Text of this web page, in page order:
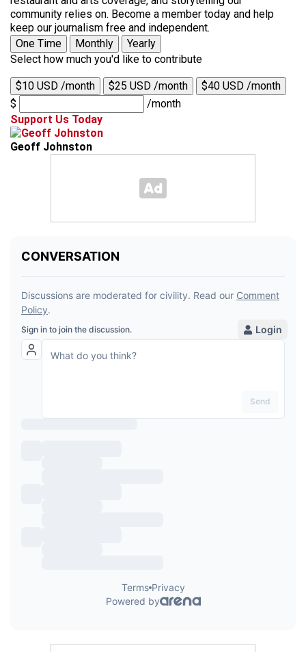
community relies on. Become a member today and help
keep our journalism free and independent.
One Time
Monthly
Yearly
Select how much you'd like to contribute
$10 USD /month $25 USD /month
$40 USD /month
$
/month
Support Us Today
Geoff Johnston